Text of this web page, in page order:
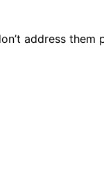
address them